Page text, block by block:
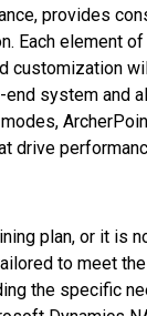
provides
Each element
customization
system and
drive
plan, or it is
to meet
the specific